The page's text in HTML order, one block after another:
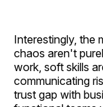
Interestingly, the
chaos aren't
work, soft skills
communicating
trust gap with